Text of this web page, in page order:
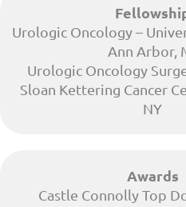
Urologic Oncology –
Ann Arbor,
Urologic Oncology
Sloan Kettering Cancer
NY
Awards
Castle Connolly Top